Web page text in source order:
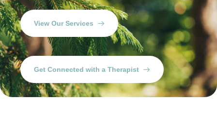
View Our Services
Get Connected with a Therapist